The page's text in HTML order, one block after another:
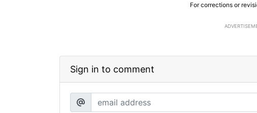
For corrections or
Sign in to comment